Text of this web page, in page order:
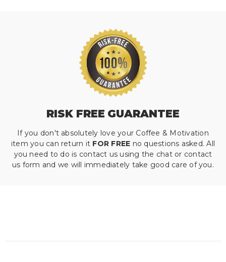
RISK FREE GUARANTEE
If you don't absolutely love your Coffee & Motivation
item you can return it FOR FREE no questions asked. All
you need to do is contact us using the chat or contact
us form and we will immediately take good care of you.